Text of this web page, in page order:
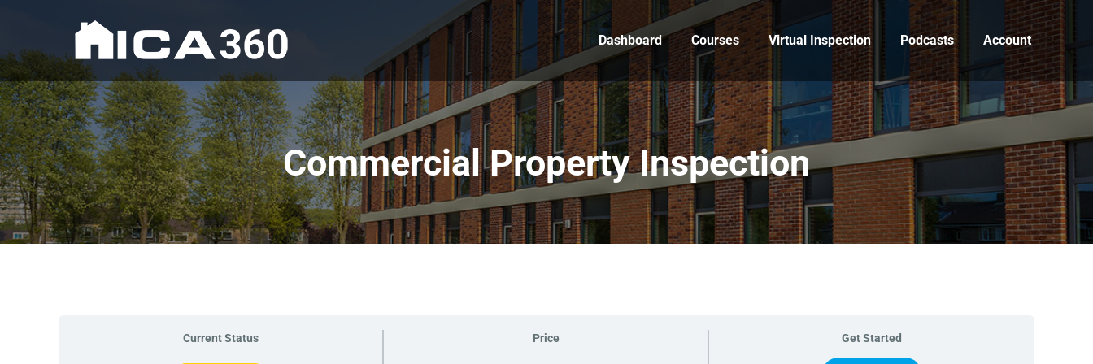
Dashboard Courses Virtual Inspection Podcasts Account
Commercial Property Inspection
Current Status Price Get Started